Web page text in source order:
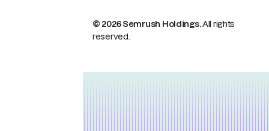
© 2026 Semrush Holdings.All rights
reserved.